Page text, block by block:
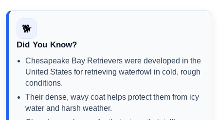
🐕
Did You Know?
Chesapeake Bay Retrievers were developed in the
United States for retrieving waterfowl in cold, rough
conditions.
Their dense, wavy coat helps protect them from icy
water and harsh weather.